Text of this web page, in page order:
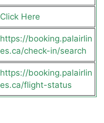
Click Here
https://booking.palairlin
es.ca/check-in/search
https://booking.palairlin
es.ca/flight-status